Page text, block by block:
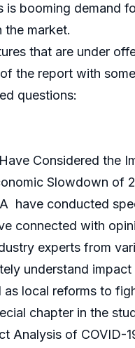
is booming demand
the market.
that are under
the report with some
questions:
Considered the
Slowdown of
have conducted
connected with
experts from
understand impact
as local reforms to
chapter in the
Analysis of COVID-